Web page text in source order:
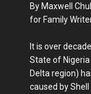
By Maxwell
for Family
It is over
State of
Delta region)
caused by